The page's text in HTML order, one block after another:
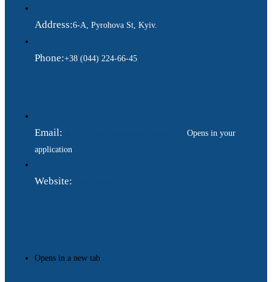
Address:6-A, Pyrohova St, Kyiv.
Phone:+38 (044) 224-66-45
Email:
Opens in your
application
Website:
Opens in a new tab